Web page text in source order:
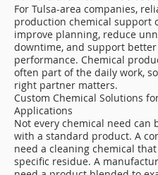
For Tulsa-area companies,
production chemical support
improve planning, reduce
downtime, and support
performance. Chemical
often part of the daily work,
right partner matters.
Custom Chemical Solutions
Applications
Not every chemical need can
with a standard product. A
need a cleaning chemical
specific residue. A